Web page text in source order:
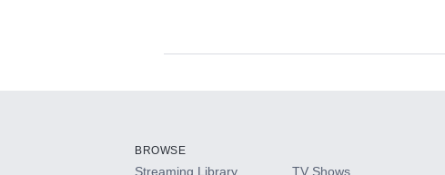
Available Add-ons
BROWSE
Streaming Library
TV Shows